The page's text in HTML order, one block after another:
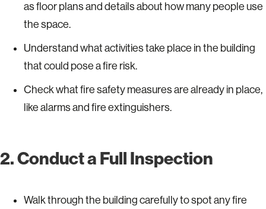
as floor plans and details about how many people use
the space.
Understand what activities take place in the building
that could pose a fire risk.
Check what fire safety measures are already in place,
like alarms and fire extinguishers.
2. Conduct a Full Inspection
Walk through the building carefully to spot any fire